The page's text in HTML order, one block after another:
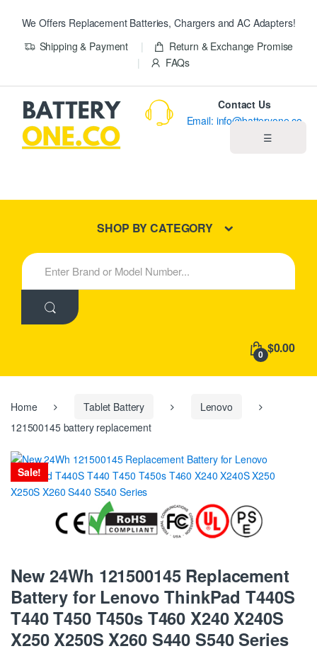
We Offers Replacement Batteries, Chargers and AC Adapters!
Shipping & Payment
Return & Exchange Promise
FAQs
☰
New Products
Contact Us
Email: info@batteryone.co
SHOP BY CATEGORY
S
e
h
:
0 $0.00
Home Tablet Battery
Lenovo
121500145 battery replacement
Sale!
New 24Wh 121500145 Replacement
Battery for Lenovo ThinkPad T440S
T440 T450 T450s T460 X240 X240S
X250 X250S X260 S440 S540 Series